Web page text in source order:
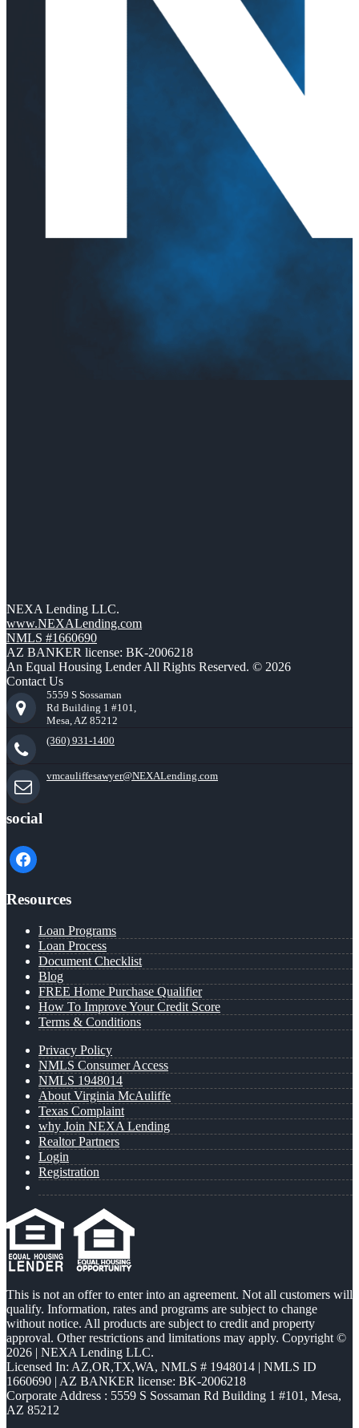
NEXA Lending LLC.
www.NEXALending.com
NMLS #1660690
AZ BANKER license: BK-2006218
An Equal Housing Lender All Rights Reserved. © 2026
Contact Us
5559 S Sossaman
Rd Building 1 #101,
Mesa, AZ 85212
(360) 931-1400
vmcauliffesawyer@NEXALending.com
social
facebook
Resources
Loan Programs
Loan Process
Document Checklist
Blog
FREE Home Purchase Qualifier
How To Improve Your Credit Score
Terms & Conditions
Privacy Policy
NMLS Consumer Access
NMLS 1948014
About Virginia McAuliffe
Texas Complaint
why Join NEXA Lending
Realtor Partners
Login
Registration
This is not an offer to enter into an agreement. Not all customers will
qualify. Information, rates and programs are subject to change
without notice. All products are subject to credit and property
approval. Other restrictions and limitations may apply. Copyright ©
2026 | NEXA Lending LLC.
Licensed In: AZ,OR,TX,WA, NMLS # 1948014 | NMLS ID
1660690 | AZ BANKER license: BK-2006218
Corporate Address : 5559 S Sossaman Rd Building 1 #101, Mesa,
AZ 85212